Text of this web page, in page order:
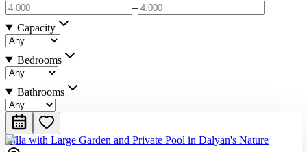
–
Capacity
Bedrooms
Bathrooms
Villa with Large Garden and Private Pool in Dalyan's Nature